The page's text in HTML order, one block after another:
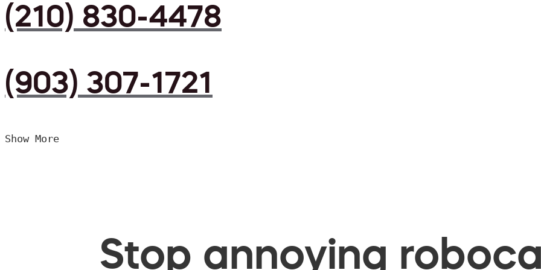
(210) 830-4478
(903) 307-1721
Show More
Stop annoying